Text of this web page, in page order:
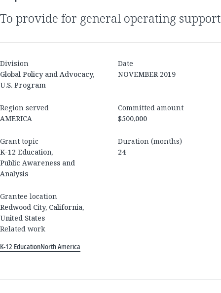
to provide for general operating support
Division
Global Policy and Advocacy,
U.S. Program
Date
NOVEMBER 2019
Region served
AMERICA
Committed amount
$500,000
Grant topic
K-12 Education,
Public Awareness and
Analysis
Duration (months)
24
Grantee location
Redwood City, California,
United States
Related work
K-12 EducationNorth America